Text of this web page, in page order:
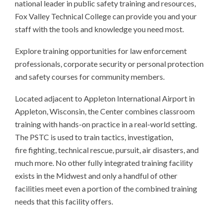
national leader in public safety training and resources,
Fox Valley Technical College can provide you and your
staff with the tools and knowledge you need most.
Explore training opportunities for law enforcement
professionals, corporate security or personal protection
and safety courses for community members.
Located adjacent to Appleton International Airport in
Appleton, Wisconsin, the Center combines classroom
training with hands-on practice in a real-world setting.
The PSTC is used to train tactics, investigation,
fire fighting, technical rescue, pursuit, air disasters, and
much more. No other fully integrated training facility
exists in the Midwest and only a handful of other
facilities meet even a portion of the combined training
needs that this facility offers.